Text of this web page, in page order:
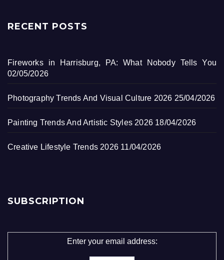
RECENT POSTS
Fireworks in Harrisburg, PA: What Nobody Tells You
02/05/2026
Photography Trends And Visual Culture 2026 25/04/2026
Painting Trends And Artistic Styles 2026 18/04/2026
Creative Lifestyle Trends 2026 11/04/2026
SUBSCRIPTION
Enter your email address: